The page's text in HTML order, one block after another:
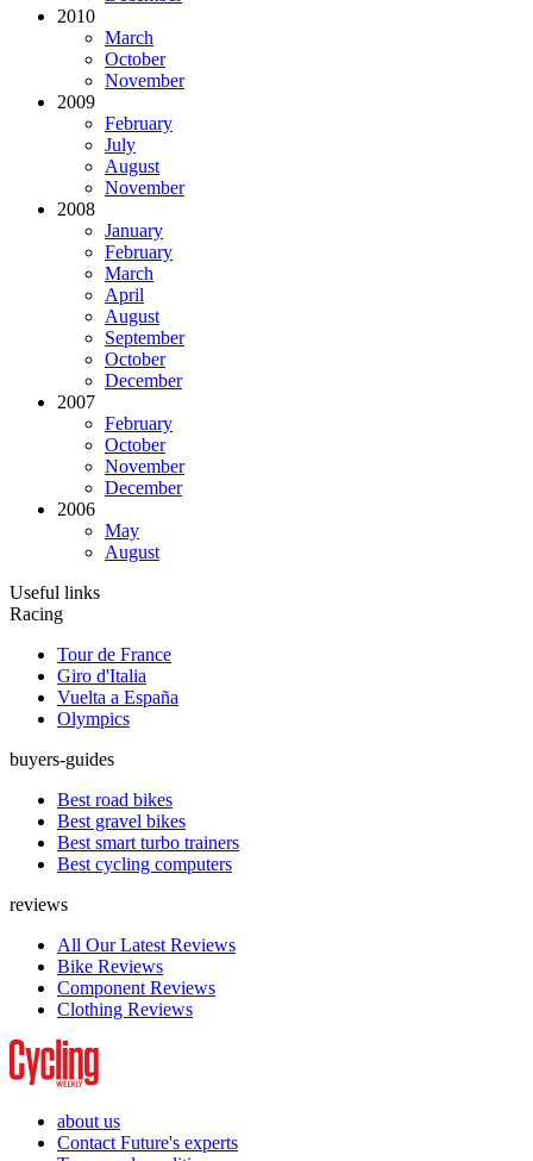
2010
March
October
November
2009
February
July
August
November
2008
January
February
March
April
August
September
October
December
2007
February
October
November
December
2006
May
August
Useful links
Racing
Tour de France
Giro d'Italia
Vuelta a España
Olympics
buyers-guides
Best road bikes
Best gravel bikes
Best smart turbo trainers
Best cycling computers
reviews
All Our Latest Reviews
Bike Reviews
Component Reviews
Clothing Reviews
about us
Contact Future's experts